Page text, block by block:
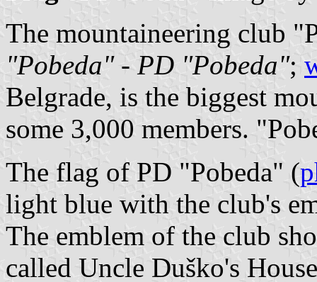
The mountaineering club
"Pobeda"- PD "Pobeda";
Belgrade, is the biggest
some 3,000 members.
The flag of PD "Pobeda" (
light blue with the club's
The emblem of the club
called Uncle Duško's